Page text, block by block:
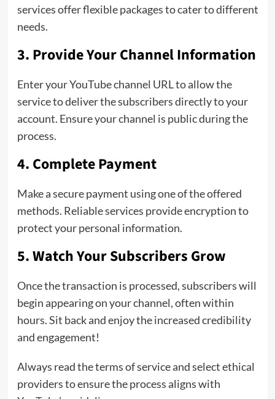
services offer flexible packages to cater to different
needs.
3. Provide Your Channel Information
Enter your YouTube channel URL to allow the
service to deliver the subscribers directly to your
account. Ensure your channel is public during the
process.
4. Complete Payment
Make a secure payment using one of the offered
methods. Reliable services provide encryption to
protect your personal information.
5. Watch Your Subscribers Grow
Once the transaction is processed, subscribers will
begin appearing on your channel, often within
hours. Sit back and enjoy the increased credibility
and engagement!
Always read the terms of service and select ethical
providers to ensure the process aligns with